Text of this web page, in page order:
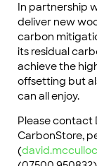
In partnership
deliver new
carbon
its residual
achieve the
offsetting but
can all enjoy.
Please contact
CarbonStore,
(